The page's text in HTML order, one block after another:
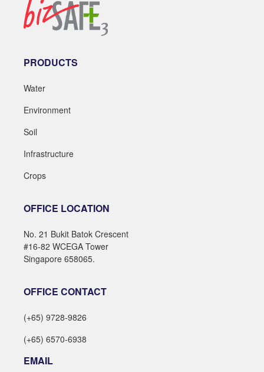
PRODUCTS
Water
Environment
Soil
Infrastructure
Crops
OFFICE LOCATION
No. 21 Bukit Batok Crescent
#16-82 WCEGA Tower
Singapore 658065.
OFFICE CONTACT
(+65) 9728-9826
(+65) 6570-6938
EMAIL